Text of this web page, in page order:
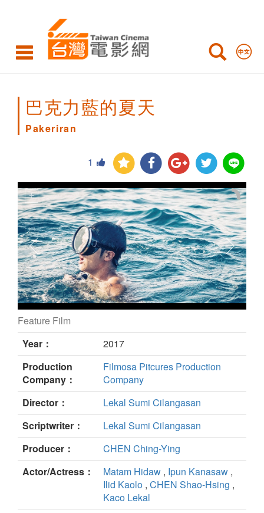
Pakeriran
巴克力藍的夏天
Pakeriran
1
Pakeriran still
Feature Film
Year：
2017
Production
Company：
Filmosa Pitcures Production
Company
Director：
Lekal Sumi Cilangasan
Scriptwriter：
Lekal Sumi Cilangasan
Producer：
CHEN Ching-Ying
Actor/Actress：
Matam Hidaw , Ipun Kanasaw ,
Ilid Kaolo , CHEN Shao-Hsing ,
Kaco Lekal